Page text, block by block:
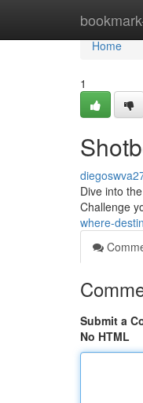
Home
Home
1
Dive into
Challenge
where-
Submit a
No HTML